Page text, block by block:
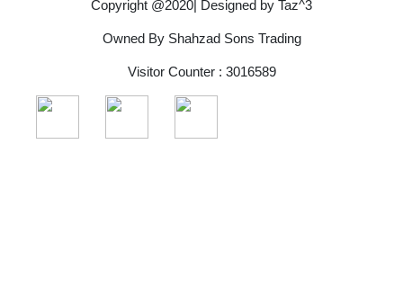
Copyright @2020| Designed by Taz^3
Owned By Shahzad Sons Trading
Visitor Counter : 3016589